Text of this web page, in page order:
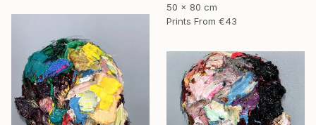
50 x 80 cm
Prints From €43